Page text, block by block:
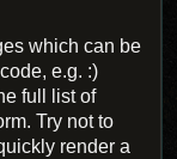
which can be
e.g. :)
full list of
Try not to
render a